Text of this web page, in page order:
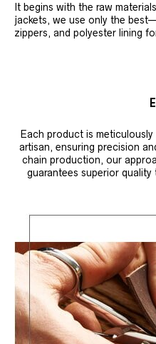
It begins with the raw
jackets, we use only the
zippers, and polyester lining
Each product is
artisan, ensuring precision
chain production, our
guarantees superior